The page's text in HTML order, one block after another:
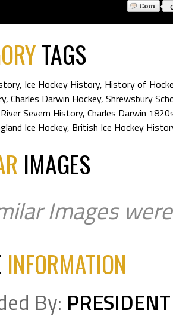
TAGS
, Ice Hockey History, History of
, Charles Darwin Hockey, Shrewsbury
River Severn History, Charles Darwin
Ice Hockey, British Ice Hockey
IMAGES
Images
INFORMATION
By: PRESIDENT